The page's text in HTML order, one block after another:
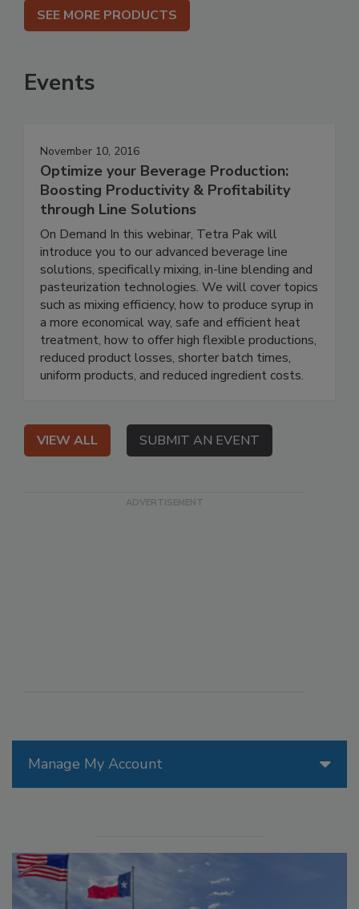
Manage My Account
SEE MORE PRODUCTS
Events
November 10, 2016
Optimize your Beverage Production:
Boosting Productivity & Profitability
through Line Solutions
On Demand In this webinar, Tetra Pak will
introduce you to our advanced beverage line
solutions, specifically mixing, in-line blending and
pasteurization technologies. We will cover topics
such as mixing efficiency, how to produce syrup in
a more economical way, safe and efficient heat
treatment, how to offer high flexible productions,
reduced product losses, shorter batch times,
uniform products, and reduced ingredient costs.
VIEW ALL SUBMIT AN EVENT